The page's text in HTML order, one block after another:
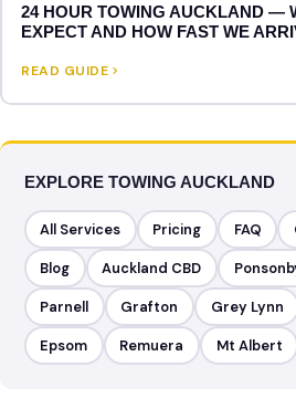
24 HOUR TOWING AUCKLAND —
EXPECT AND HOW FAST WE
READ GUIDE
EXPLORE TOWING AUCKLAND
All Services Pricing FAQ
Blog Auckland CBD
Parnell Grafton Grey Lynn
Epsom Remuera Mt Albert